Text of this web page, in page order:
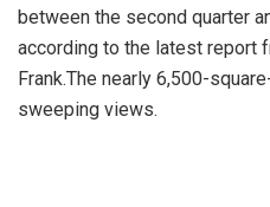
between the second quarter
according to the latest report
Frank.The nearly 6,500-
sweeping views.